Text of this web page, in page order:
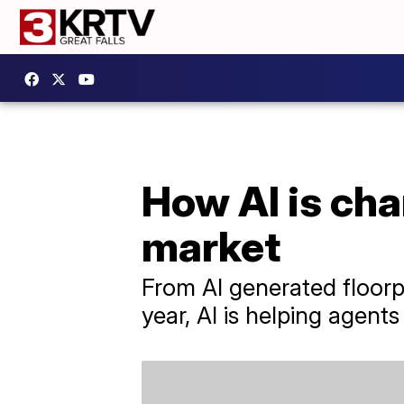
How AI is
market
From AI generated
year, AI is helping